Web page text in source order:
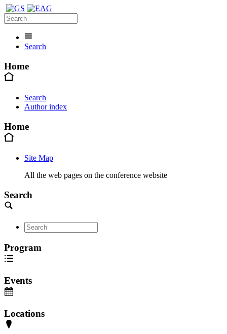
Search
Home
Search
Author index
Home
Site Map
All the web pages on the conference website
Search
Program
Events
Locations